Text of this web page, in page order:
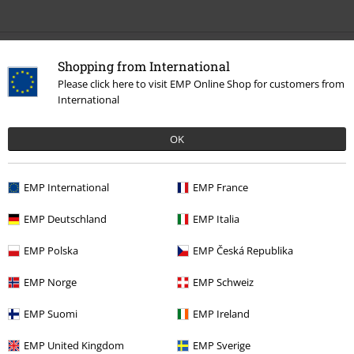
Shopping from International
Please click here to visit EMP Online Shop for customers from
International
OK
EMP International EMP France
EMP Deutschland EMP Italia
EMP Polska EMP Česká Republika
EMP Norge EMP Schweiz
EMP Suomi EMP Ireland
EMP United Kingdom EMP Sverige
More categories. More options.
Plus Size Men
Clothing T-shirts & Tops